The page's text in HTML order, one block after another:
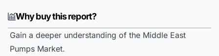
Why buy this report?
Gain a deeper understanding of the Middle East
Pumps Market.